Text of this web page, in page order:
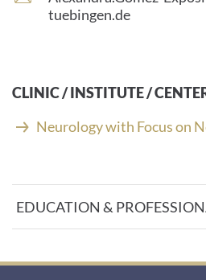
-
l
a
d
s
s
:
tuebingen.de
CLINIC / INSTITUTE /
Neurology with Focus on
EDUCATION &